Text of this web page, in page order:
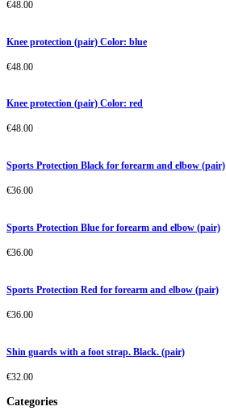
€48.00
Knee protection (pair) Color: blue
€48.00
Knee protection (pair) Color: red
€48.00
Sports Protection Black for forearm and elbow (pair)
€36.00
Sports Protection Blue for forearm and elbow (pair)
€36.00
Sports Protection Red for forearm and elbow (pair)
€36.00
Shin guards with a foot strap. Black. (pair)
€32.00
Categories